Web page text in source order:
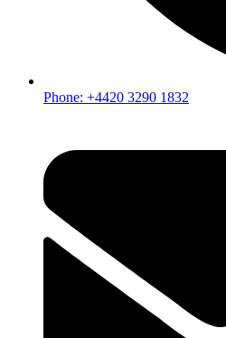
Phone: +4420 3290 1832